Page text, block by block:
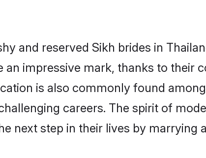
and reserved Sikh brides in
an impressive mark, thanks to their
is also commonly found
careers. The spirit of
next step in their lives by marrying